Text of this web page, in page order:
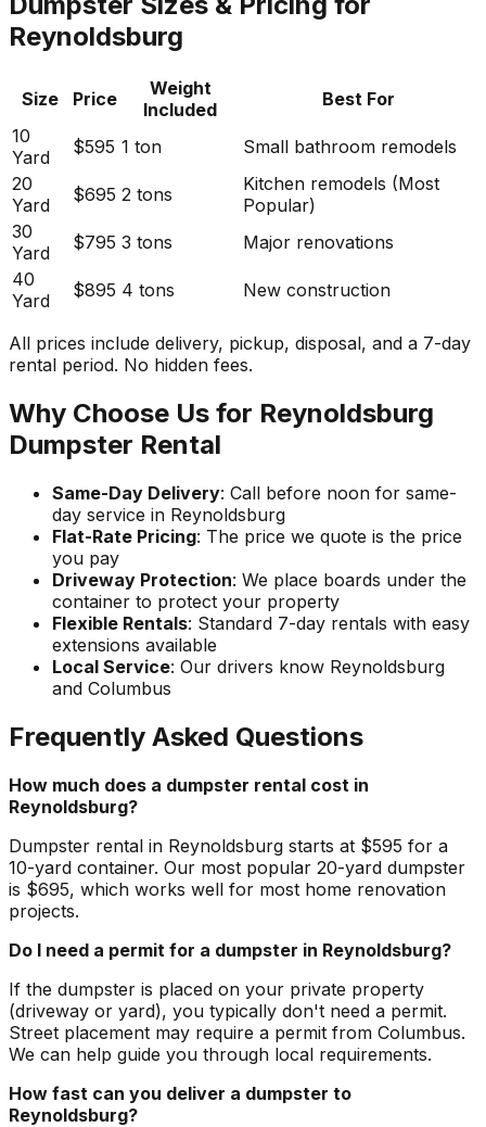
Reynoldsburg
Size Price
Weight
Included
Best For
10
Yard
$595 1 ton
Small bathroom remodels
20
Yard
$695 2 tons
Kitchen remodels (Most
Popular)
30
Yard
$795 3 tons
Major renovations
40
Yard
$895 4 tons New construction
All prices include delivery, pickup, disposal, and a 7-day
rental period. No hidden fees.
Why Choose Us for Reynoldsburg
Dumpster Rental
Same-Day Delivery: Call before noon for same-
day service in Reynoldsburg
Flat-Rate Pricing: The price we quote is the price
you pay
Driveway Protection: We place boards under the
container to protect your property
Flexible Rentals: Standard 7-day rentals with easy
extensions available
Local Service: Our drivers know Reynoldsburg
and Columbus
Frequently Asked Questions
How much does a dumpster rental cost in
Reynoldsburg?
Dumpster rental in Reynoldsburg starts at $595 for a
10-yard container. Our most popular 20-yard dumpster
is $695, which works well for most home renovation
projects.
Do I need a permit for a dumpster in Reynoldsburg?
If the dumpster is placed on your private property
(driveway or yard), you typically don't need a permit.
Street placement may require a permit from Columbus.
We can help guide you through local requirements.
How fast can you deliver a dumpster to
Reynoldsburg?